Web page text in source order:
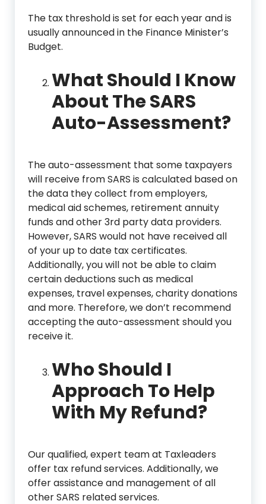
The tax threshold is set for each year and is
usually announced in the Finance Minister’s
Budget.
What Should I Know
About The SARS
Auto-Assessment?
The auto-assessment that some taxpayers
will receive from SARS is calculated based on
the data they collect from employers,
medical aid schemes, retirement annuity
funds and other 3rd party data providers.
However, SARS would not have received all
of your up to date tax certificates.
Additionally, you will not be able to claim
certain deductions such as medical
expenses, travel expenses, charity donations
and more. Therefore, we don’t recommend
accepting the auto-assessment should you
receive it.
Who Should I
Approach To Help
With My Refund?
Our qualified, expert team at Taxleaders
offer tax refund services. Additionally, we
offer assistance and management of all
other SARS related services.